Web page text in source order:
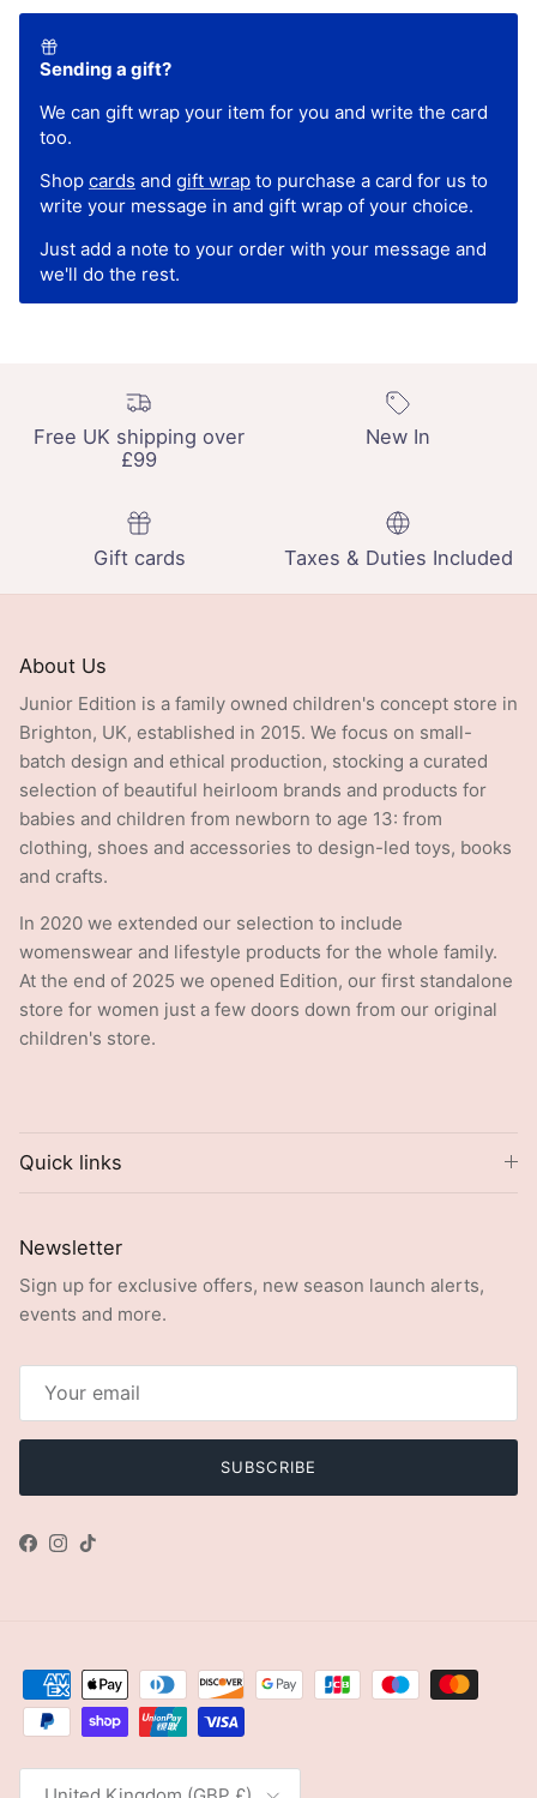
Sending a gift?
We can gift wrap your item for you and write the card
too.
Shop cards and gift wrap to purchase a card for us to
write your message in and gift wrap of your choice.
Just add a note to your order with your message and
we'll do the rest.
Free UK shipping over
£99
New In
Gift cards Taxes & Duties Included
About Us
Junior Edition is a family owned children's concept store in
Brighton, UK, established in 2015. We focus on small-
batch design and ethical production, stocking a curated
selection of beautiful heirloom brands and products for
babies and children from newborn to age 13: from
clothing, shoes and accessories to design-led toys, books
and crafts.
In 2020 we extended our selection to include
womenswear and lifestyle products for the whole family.
At the end of 2025 we opened Edition, our first standalone
store for women just a few doors down from our original
children's store.
Quick links
Newsletter
Sign up for exclusive offers, new season launch alerts,
events and more.
SUBSCRIBE
Facebook
Instagram
TikTok
Country/Region